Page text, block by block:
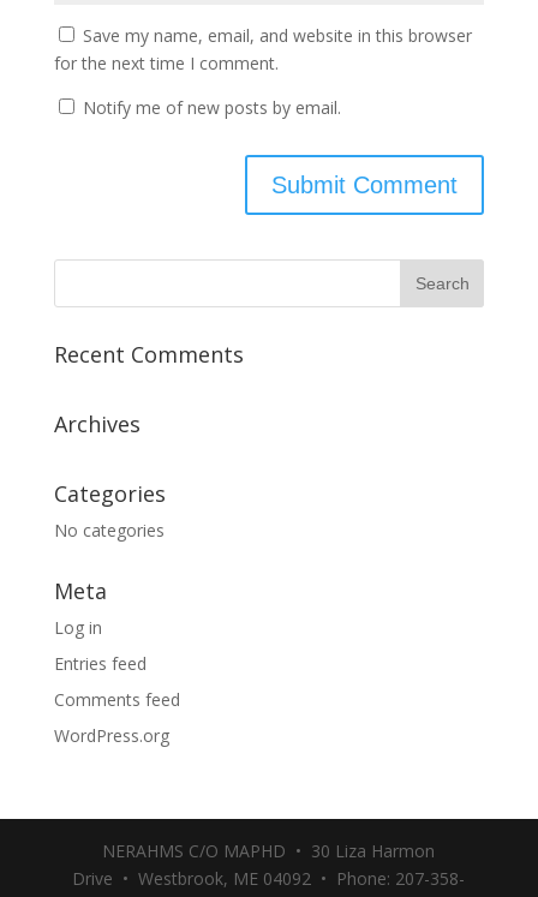
Save my name, email, and website in this browser
for the next time I comment.
Notify me of new posts by email.
Recent Comments
Archives
Categories
No categories
Meta
Log in
Entries feed
Comments feed
WordPress.org
NERAHMS C/O MAPHD • 30 Liza Harmon
Drive • Westbrook, ME 04092 • Phone: 207-358-